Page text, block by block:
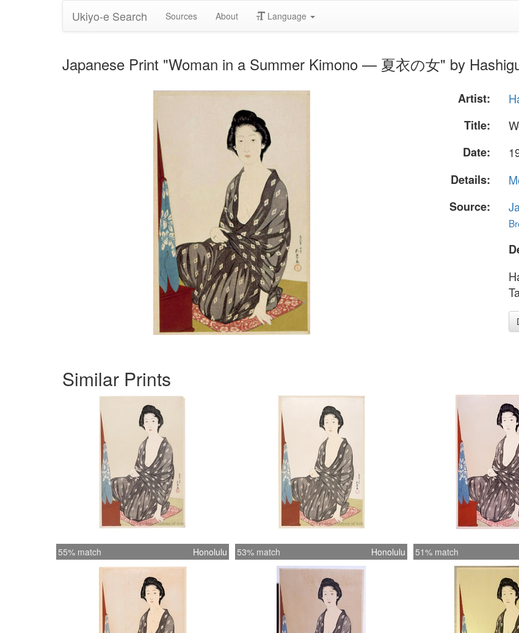
Ukiyo-e Search Sources About Language
Japanese Print "Woman in a Summer Kimono — 夏衣の女" by
Artist:
Title:
Date:
Details:
Source:
Similar Prints
55% match Honolulu 53% match Honolulu 51% match